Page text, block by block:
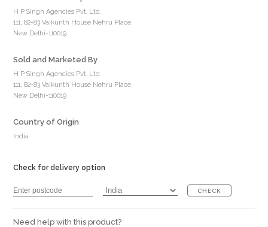
H P Singh Agencies Pvt. Ltd.
111, 82-83 Vaikunth House Nehru Place,
New Delhi-110019
Sold and Marketed By
H P Singh Agencies Pvt. Ltd.
111, 82-83 Vaikunth House Nehru Place,
New Delhi-110019
Country of Origin
India
Check for delivery option
CHECK
Need help with this product?